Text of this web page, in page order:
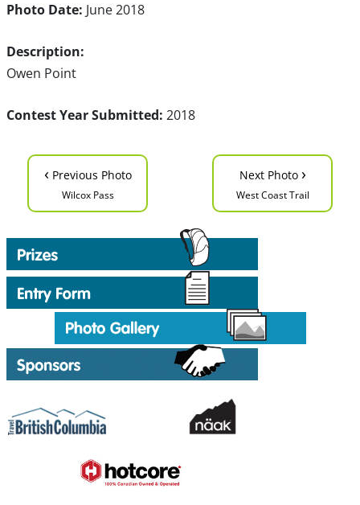
Photo Date: June 2018
Description:
Owen Point
Contest Year Submitted: 2018
‹ Previous Photo
Wilcox Pass
Next Photo ›
West Coast Trail